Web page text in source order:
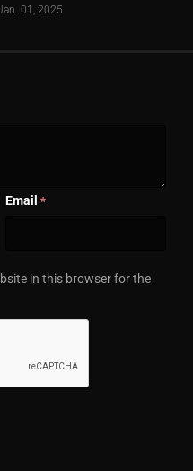
01, 2025
Email *
in this browser for the